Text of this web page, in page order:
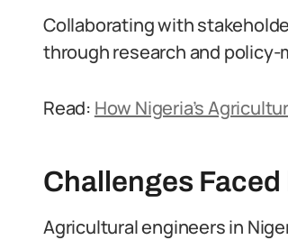
Collaborating with
through research and policy-
Read: How Nigeria’s
Challenges
Agricultural engineers in